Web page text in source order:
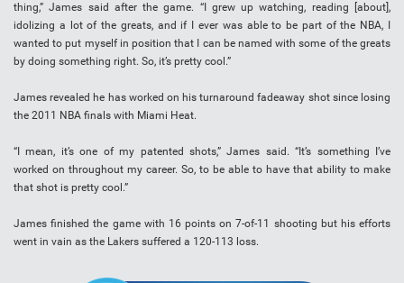
thing,” James said after the game. “I grew up watching, reading [about],
idolizing a lot of the greats, and if I ever was able to be part of the NBA, I
wanted to put myself in position that I can be named with some of the greats
by doing something right. So, it’s pretty cool.”
James revealed he has worked on his turnaround fadeaway shot since losing
the 2011 NBA finals with Miami Heat.
“I mean, it’s one of my patented shots,” James said. “It’s something I’ve
worked on throughout my career. So, to be able to have that ability to make
that shot is pretty cool.”
James finished the game with 16 points on 7-of-11 shooting but his efforts
went in vain as the Lakers suffered a 120-113 loss.